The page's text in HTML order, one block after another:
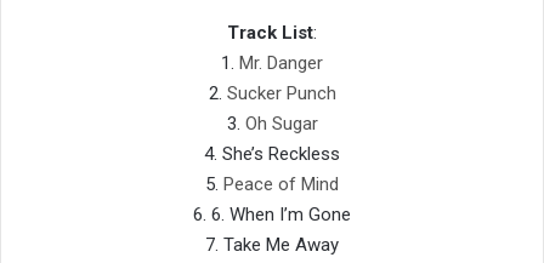
Track List:
1. Mr. Danger
2. Sucker Punch
3. Oh Sugar
4. She’s Reckless
5. Peace of Mind
6. 6. When I’m Gone
7. Take Me Away